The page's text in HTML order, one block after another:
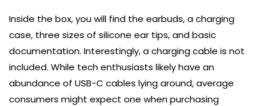
Inside the box, you will find the earbuds, a charging
case, three sizes of silicone ear tips, and basic
documentation. Interestingly, a charging cable is not
included. While tech enthusiasts likely have an
abundance of USB-C cables lying around, average
consumers might expect one when purchasing